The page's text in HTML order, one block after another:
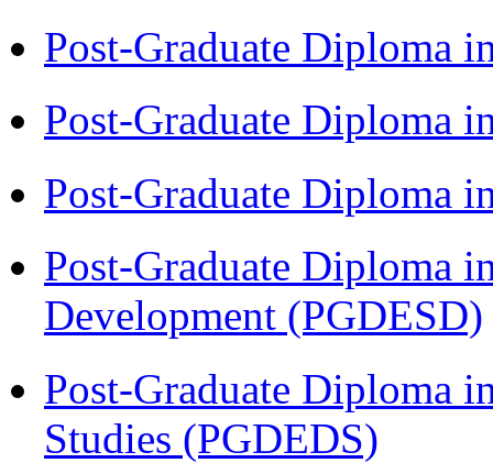
Post-Graduate Diploma
Post-Graduate Diploma
Post-Graduate Diploma
Post-Graduate Diploma
Development (PGDESD)
Post-Graduate Diploma
Studies (PGDEDS)